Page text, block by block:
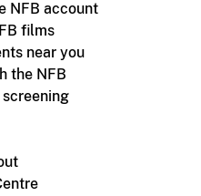
NFB account
films
near you
the NFB